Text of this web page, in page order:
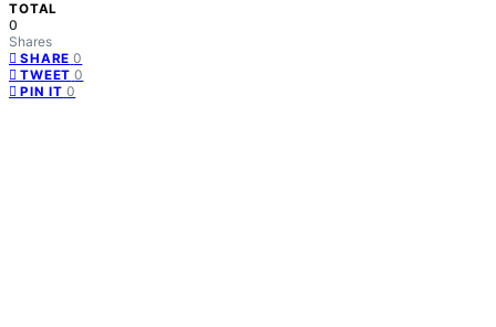
TOTAL
0
Shares
SHARE 0
TWEET 0
PIN IT 0